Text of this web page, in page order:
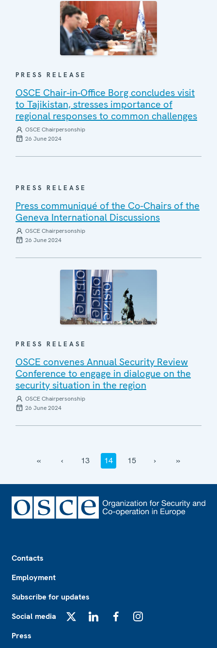
PRESS RELEASE
OSCE Chair-in-Office Borg concludes visit
to Tajikistan, stresses importance of
regional responses to common challenges
OSCE Chairpersonship
26 June 2024
PRESS RELEASE
Press communiqué of the Co-Chairs of the
Geneva International Discussions
OSCE Chairpersonship
26 June 2024
PRESS RELEASE
OSCE convenes Annual Security Review
Conference to engage in dialogue on the
security situation in the region
OSCE Chairpersonship
26 June 2024
‹‹ ‹ 13 14 15 › ››
Contacts
Employment
Subscribe for updates
Social media
Press